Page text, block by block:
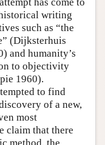
writing
such as “the
(Dijksterhuis
and humanity’s
to objectivity
1960).
to find
of a new,
most
claim that there